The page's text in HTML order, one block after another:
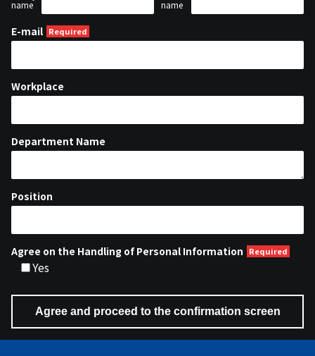
name
name
E-mail
Workplace
Department Name
Position
Agree on the Handling of Personal Information
Yes